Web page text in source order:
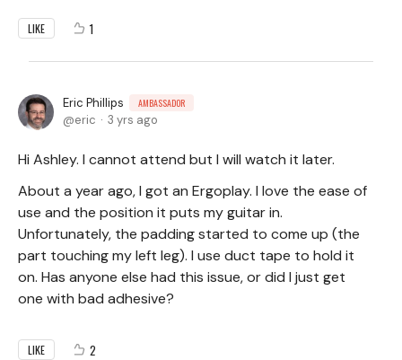
LIKE 1
Eric Phillips AMBASSADOR
eric 3 yrs ago
Hi Ashley. I cannot attend but I will watch it later.
About a year ago, I got an Ergoplay. I love the ease of
use and the position it puts my guitar in.
Unfortunately, the padding started to come up (the
part touching my left leg). I use duct tape to hold it
on. Has anyone else had this issue, or did I just get
one with bad adhesive?
LIKE 2